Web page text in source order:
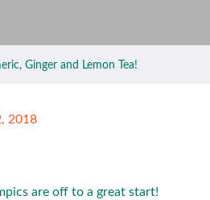
Ginger and Lemon Tea!
2018
are off to a great start!